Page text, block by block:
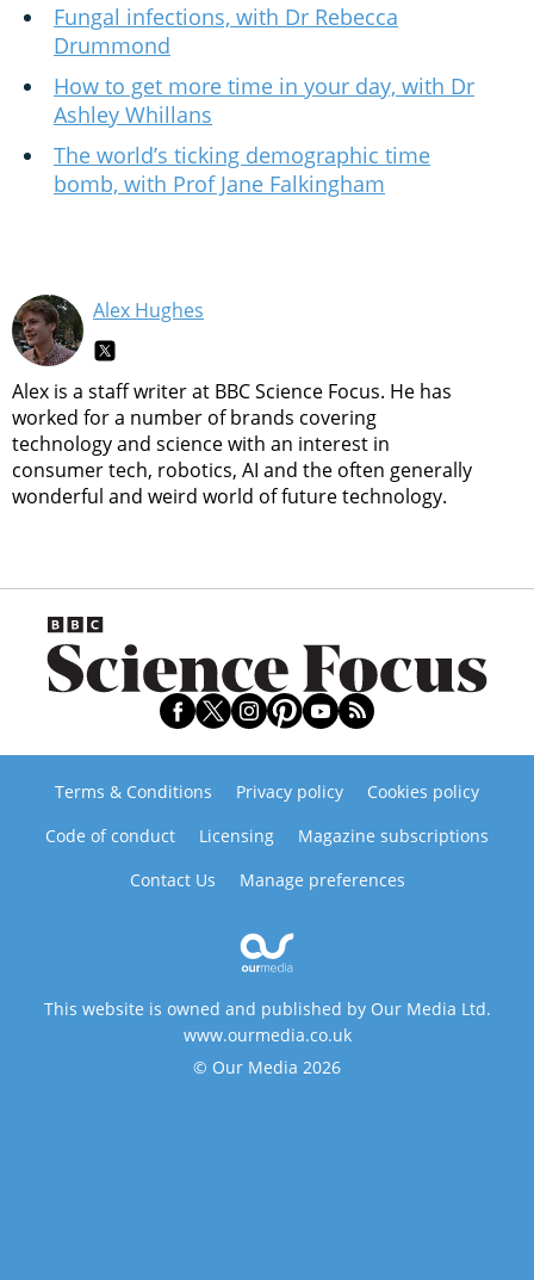
Fungal infections, with Dr Rebecca
Drummond
How to get more time in your day, with Dr
Ashley Whillans
The world’s ticking demographic time
bomb, with Prof Jane Falkingham
Alex Hughes
Alex is a staff writer at BBC Science Focus. He has
worked for a number of brands covering
technology and science with an interest in
consumer tech, robotics, AI and the often generally
wonderful and weird world of future technology.
Terms & Conditions Privacy policy
Cookies policy
Code of conduct
Licensing
Magazine subscriptions
Contact Us
Manage preferences
This website is owned and published by Our Media Ltd.
www.ourmedia.co.uk
© Our Media 2026